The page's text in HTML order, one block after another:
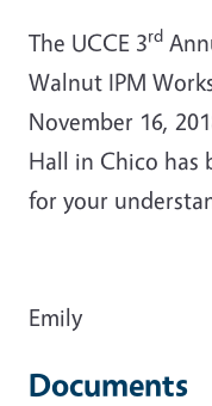
The UCCE 3rd
Walnut IPM
November 16,
Hall in Chico has
for your
Emily
Documents